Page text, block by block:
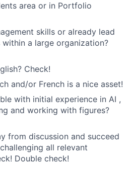
area or in Portfolio
skills or already lead
a large organization?
Check!
and/or French is a nice asset!
with initial experience in AI ,
and working with figures?
from discussion and succeed
all relevant
Double check!